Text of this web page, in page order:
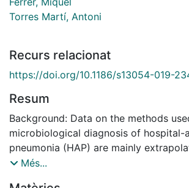
Torres Martí, Antoni
Recurs relacionat
https://doi.org/10.1186/s13054-019-
Resum
Background: Data on the methods
microbiological diagnosis of hospital-
pneumonia (HAP) are mainly
ventilator-associated pneumonia. HAP
Més...